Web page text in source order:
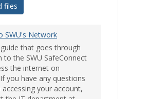
files
SWU's Network
that goes through
to the SWU SafeConnect
the internet on
If you have any questions
your account,